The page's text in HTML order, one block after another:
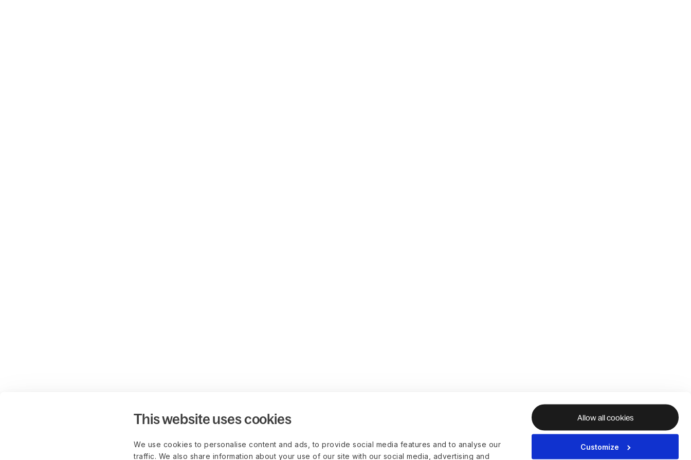
This website uses cookies
We use cookies to personalise content and ads, to provide social media features and to analyse our
traffic. We also share information about your use of our site with our social media, advertising and
Allow all cookies
Customize